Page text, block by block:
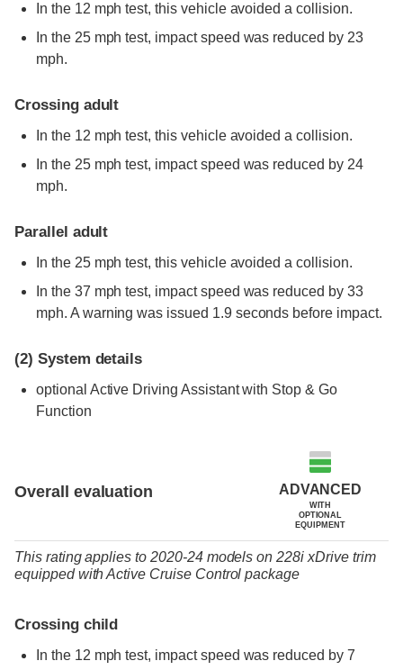
In the 12 mph test, this vehicle avoided a collision.
In the 25 mph test, impact speed was reduced by 23
mph.
Crossing adult
In the 12 mph test, this vehicle avoided a collision.
In the 25 mph test, impact speed was reduced by 24
mph.
Parallel adult
In the 25 mph test, this vehicle avoided a collision.
In the 37 mph test, impact speed was reduced by 33
mph. A warning was issued 1.9 seconds before impact.
(2) System details
optional Active Driving Assistant with Stop & Go
Function
Overall evaluation ADVANCED
WITH
OPTIONAL
EQUIPMENT
This rating applies to 2020-24 modelson228i xDrive trim
equipped with Active Cruise Control package
Crossing child
In the 12 mph test, impact speed was reduced by 7